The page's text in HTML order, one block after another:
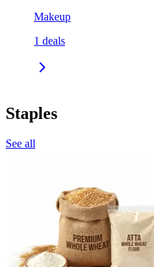
Makeup
1 deals
Staples
See all